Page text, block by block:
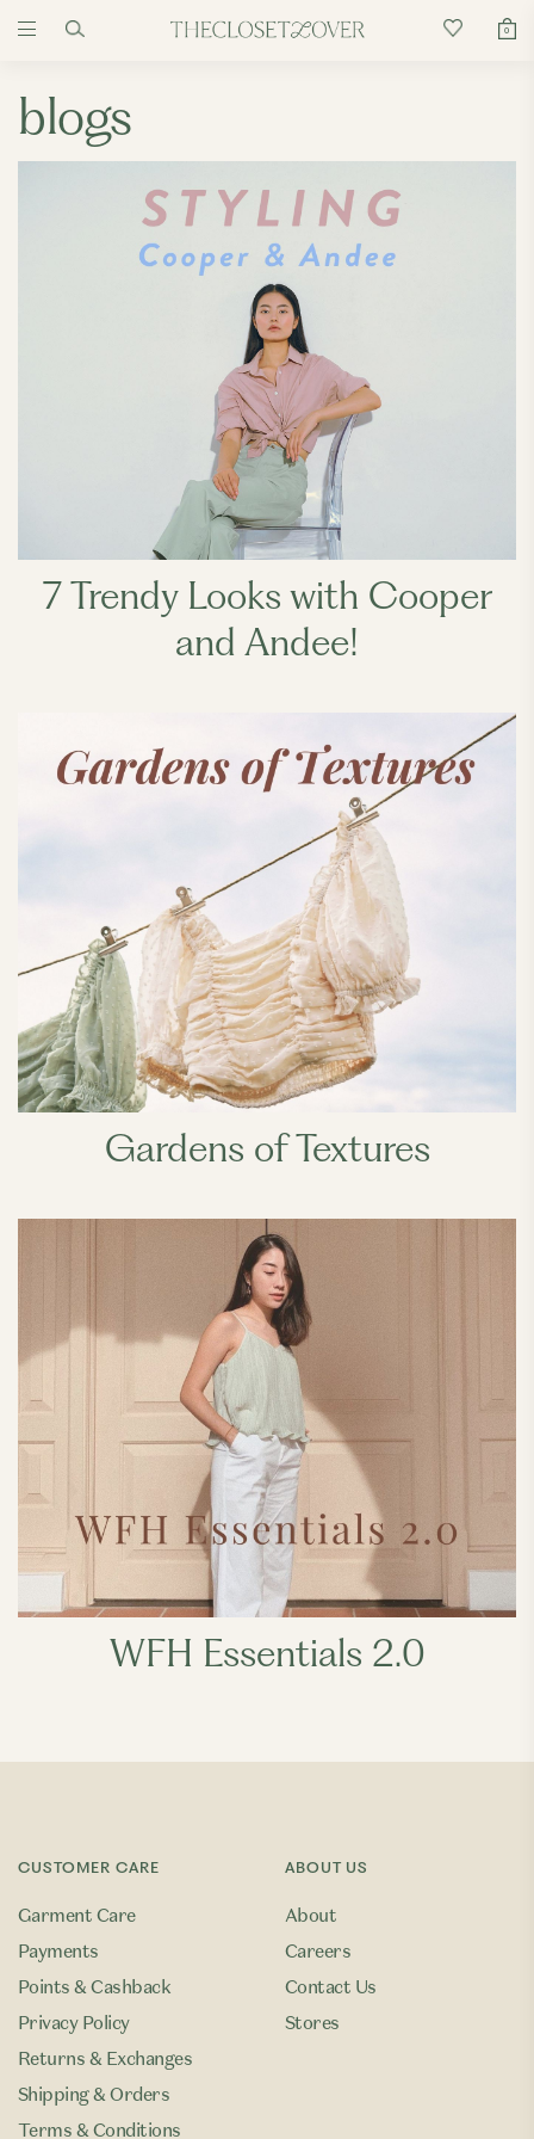
0
blogs
7 Trendy Looks with Cooper
and Andee!
Gardens of Textures
WFH Essentials 2.0
CUSTOMER CARE
Garment Care
Payments
Points & Cashback
Privacy Policy
Returns & Exchanges
Shipping & Orders
Terms & Conditions
ABOUT US
About
Careers
Contact Us
Stores